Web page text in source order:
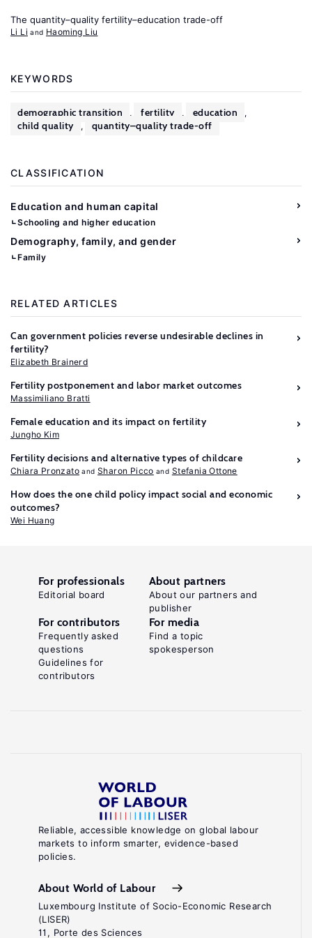
The quantity–quality fertility–education trade-off
Li Li Haoming Liu
KEYWORDS
demographic transition , fertility , education ,
child quality , quantity–quality trade-off
CLASSIFICATION
Education and human capital
Schooling and higher education
Demography, family, and gender
Family
RELATED ARTICLES
Can government policies reverse undesirable declines in
fertility?
Elizabeth Brainerd
Fertility postponement and labor market outcomes
Massimiliano Bratti
Female education and its impact on fertility
Jungho Kim
Fertility decisions and alternative types of childcare
Chiara Pronzato Sharon Picco Stefania Ottone
How does the one child policy impact social and economic
outcomes?
Wei Huang
Reliable, accessible knowledge on global labour
markets to inform smarter, evidence-based
policies.
About World of Labour
Luxembourg Institute of Socio-Economic Research
(LISER)
11, Porte des Sciences
For professionals
Editorial board
About partners
About our partners and
publisher
For contributors
Frequently asked
questions
Guidelines for
contributors
For media
Find a topic
spokesperson